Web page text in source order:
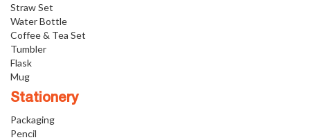
Straw Set
Water Bottle
Coffee & Tea Set
Tumbler
Flask
Mug
Stationery
Packaging
Pencil